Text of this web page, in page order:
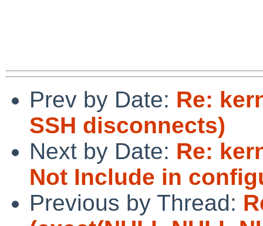
Prev by Date: Re:
SSH disconnects)
Next by Date: Re:
Not Include in
Previous by Thread: